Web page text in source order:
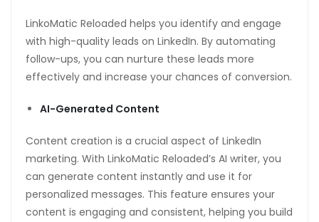
LinkoMatic Reloaded helps you identify and engage
with high-quality leads on LinkedIn. By automating
follow-ups, you can nurture these leads more
effectively and increase your chances of conversion.
AI-Generated Content
Content creation is a crucial aspect of LinkedIn
marketing. With LinkoMatic Reloaded’s AI writer, you
can generate content instantly and use it for
personalized messages. This feature ensures your
content is engaging and consistent, helping you build